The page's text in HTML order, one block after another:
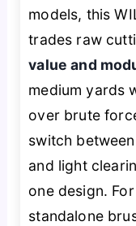
models, this
trades raw
value and
medium yards
over brute
switch
and light
one design.
standalone